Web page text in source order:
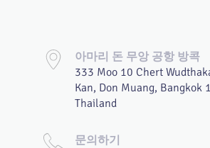
아마리 돈 무앙 공항 방콕
333 Moo 10 Chert
Kan, Don Muang, Bangkok
Thailand
문의하기